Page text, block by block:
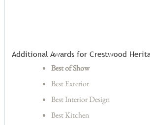
Additional Awards for Crestwood
Best of Show
Best Exterior
Best Interior Design
Best Kitchen